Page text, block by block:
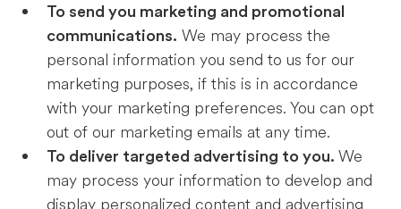
To send you marketing and promotional
communications. We may process the
personal information you send to us for our
marketing purposes, if this is in accordance
with your marketing preferences. You can opt
out of our marketing emails at any time.
To deliver targeted advertising to you. We
may process your information to develop and